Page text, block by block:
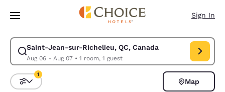
Skip To Main Content
Sign In
Saint-Jean-sur-Richelieu, QC, Canada
Aug 06 - Aug 07• 1 room, 1 guest
Modify search for Saint-Jean-sur-Richelieu, QC, Canada. Check in
Sort and Filter
1
Map